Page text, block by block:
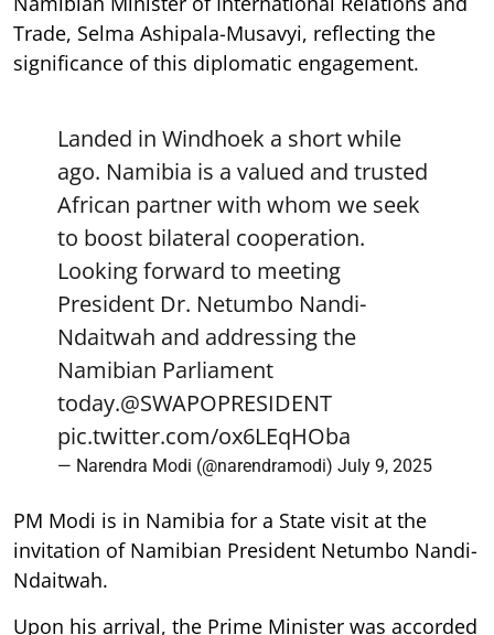
Trade, Selma Ashipala-Musavyi, reflecting the
significance of this diplomatic engagement.
ago. Namibia is a valued and trusted
African partner with whom we seek
to boost bilateral cooperation.
Looking forward to meeting
President Dr. Netumbo Nandi-
Ndaitwah and addressing the
Namibian Parliament
today.@SWAPOPRESIDENT
pic.twitter.com/ox6LEqHOba
— Narendra Modi (@narendramodi)July 9, 2025
PM Modi is in Namibia for a State visit at the
invitation of Namibian President Netumbo Nandi-
Ndaitwah.
Upon his arrival, the Prime Minister was accorded
a ceremonial, traditional welcome at the airport.